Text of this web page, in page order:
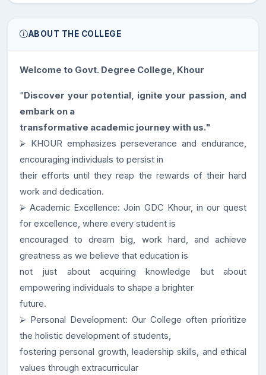
ABOUT THE COLLEGE
Welcome to Govt. Degree College, Khour
"Discover your potential, ignite your passion, and
embark on a
transformative academic journey with us."
⮚ KHOUR emphasizes perseverance and endurance,
encouraging individuals to persist in
their efforts until they reap the rewards of their hard
work and dedication.
⮚ Academic Excellence: Join GDC Khour, in our quest
for excellence, where every student is
encouraged to dream big, work hard, and achieve
greatness as we believe that education is
not just about acquiring knowledge but about
empowering individuals to shape a brighter
future.
⮚ Personal Development: Our College often prioritize
the holistic development of students,
fostering personal growth, leadership skills, and ethical
values through extracurricular